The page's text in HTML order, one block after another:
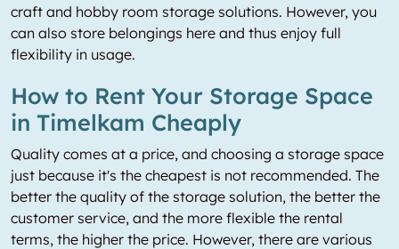
craft and hobby room storage solutions. However, you
can also store belongings here and thus enjoy full
flexibility in usage.
How to Rent Your Storage Space
in Timelkam Cheaply
Quality comes at a price, and choosing a storage space
just because it's the cheapest is not recommended. The
better the quality of the storage solution, the better the
customer service, and the more flexible the rental
terms, the higher the price. However, there are various